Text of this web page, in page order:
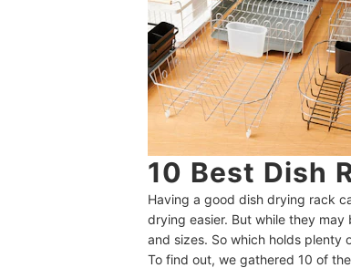
10 Best Dish
Having a good dish drying rack
drying easier. But while they
and sizes. So which holds plenty
To find out, we gathered 10 of